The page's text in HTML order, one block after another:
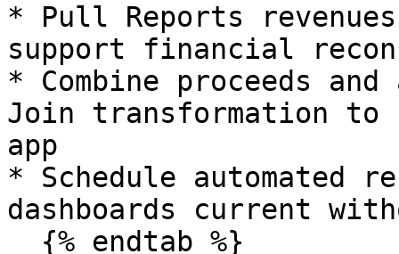
* Pull Reports
support financial
* Combine proceeds
Join transformation to
app
* Schedule automated
dashboards current